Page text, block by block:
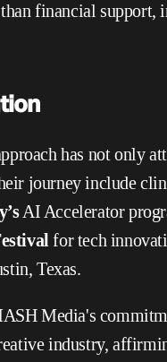
financial
has not only
journey include
AI Accelerator
for tech
Texas.
Media's
industry,